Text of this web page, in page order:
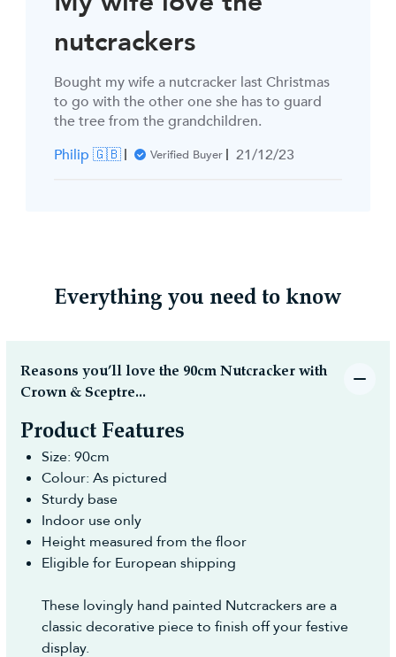
nutcrackers
Bought my wife a nutcracker last Christmas
to go with the other one she has to guard
the tree from the grandchildren.
Philip 🇬🇧
Verified Buyer
Published
21/12/23
Everything you need to know
Reasons you’ll love the 90cm Nutcracker with
Crown & Sceptre...
Product Features
Size: 90cm
Colour: As pictured
Sturdy base
Indoor use only
Height measured from the floor
Eligible for European shipping
These lovingly hand painted Nutcrackers are a
classic decorative piece to finish off your festive
display.